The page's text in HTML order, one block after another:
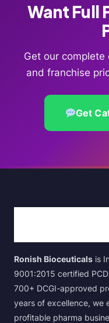
Want Full
Get our
and franchise
Get
Ronish Bioceuticals is
9001:2015 certified
700+ DCGI-approved
years of excellence, we
profitable pharma